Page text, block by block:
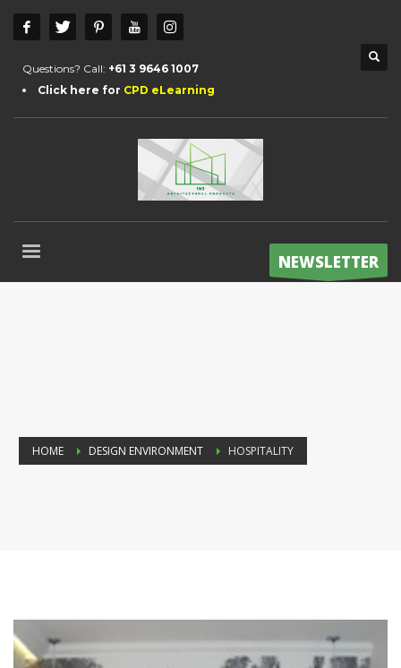
Questions? Call: +61 3 9646 1007
Click here for CPD eLearning
NEWSLETTER
HOME DESIGN ENVIRONMENT HOSPITALITY